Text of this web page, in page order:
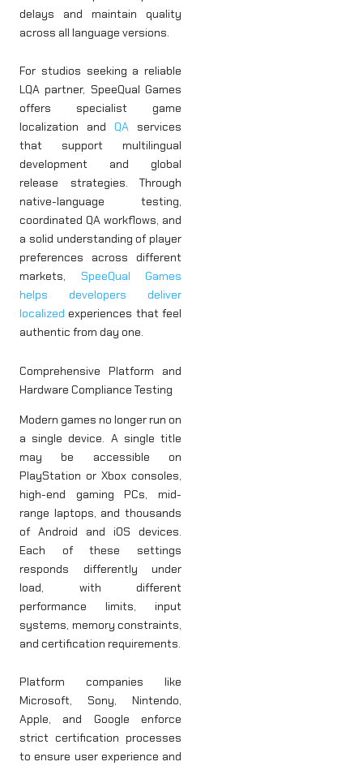
delays and maintain quality
across all language versions.
For studios seeking a reliable
LQA partner, SpeeQual Games
offers specialist game
localization and QA services
that support multilingual
development and global
release strategies. Through
native-language testing,
coordinated QA workflows, and
a solid understanding of player
preferences across different
markets, SpeeQual Games
helps developers deliver
localized experiences that feel
authentic from day one.
Comprehensive Platform and
Hardware Compliance Testing
Modern games no longer run on
a single device. A single title
may be accessible on
PlayStation or Xbox consoles,
high-end gaming PCs, mid-
range laptops, and thousands
of Android and iOS devices.
Each of these settings
responds differently under
load, with different
performance limits, input
systems, memory constraints,
and certification requirements.
Platform companies like
Microsoft, Sony, Nintendo,
Apple, and Google enforce
strict certification processes
to ensure user experience and